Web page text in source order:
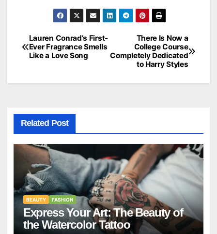
Post
navigation
There Is Now a
College Course
Completely Dedicated
to Harry Styles
Lauren Conrad’s First-
Ever Fragrance Smells
Like a Love Song
Related Post
BEAUTY FASHION
Express Your Art: The Beauty of
the Watercolor Tattoo